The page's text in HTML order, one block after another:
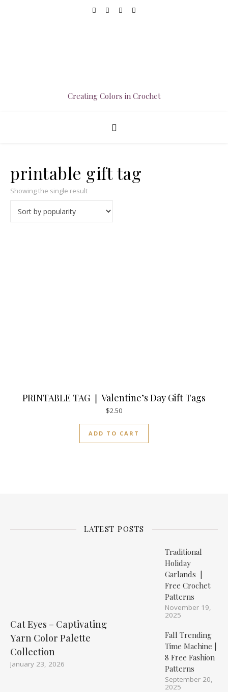
Creating Colors in Crochet
printable gift tag
Showing the single result
PRINTABLE TAG ❘ Valentine’s Day Gift Tags
$2.50
ADD TO CART
LATEST POSTS
Cat Eyes – Captivating
Yarn Color Palette
Collection
January 23, 2026
Traditional
Holiday
Garlands |
Free Crochet
Patterns
November 19,
2025
Fall Trending
Time Machine |
8 Free Fashion
Patterns
September 20,
2025